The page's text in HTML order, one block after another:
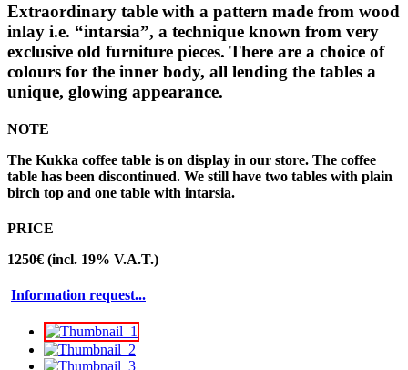
Extraordinary table with a pattern made from wood
inlay i.e. “intarsia”, a technique known from very
exclusive old furniture pieces. There are a choice of
colours for the inner body, all lending the tables a
unique, glowing appearance.
NOTE
The Kukka coffee table is on display in our store. The coffee
table has been discontinued. We still have two tables with plain
birch top and one table with intarsia.
PRICE
1250€ (incl. 19% V.A.T.)
Information request...